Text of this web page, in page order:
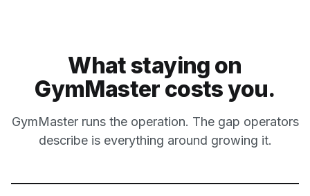
What staying on
GymMaster costs you.
GymMaster runs the operation. The gap operators
describe is everything around growing it.